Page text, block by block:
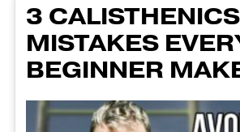
3 CALISTHENICS
MISTAKES
BEGINNER